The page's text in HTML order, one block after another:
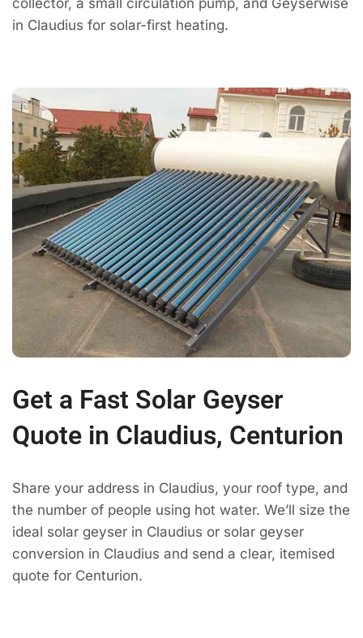
in Claudius for solar-first heating.
Get a Fast Solar Geyser
Quote in Claudius, Centurion
Share your address in Claudius, your roof type, and
the number of people using hot water. We’ll size the
ideal solar geyser in Claudius or solar geyser
conversion in Claudius and send a clear, itemised
quote for Centurion.